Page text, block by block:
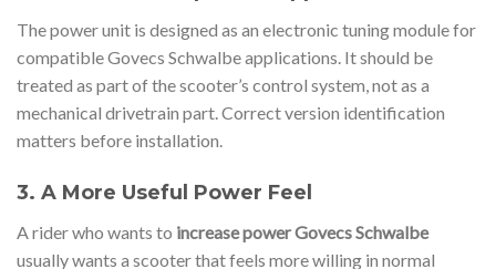
The power unit is designed as an electronic tuning module for
compatible Govecs Schwalbe applications. It should be
treated as part of the scooter’s control system, not as a
mechanical drivetrain part. Correct version identification
matters before installation.
3. A More Useful Power Feel
A rider who wants to increase power Govecs Schwalbe
usually wants a scooter that feels more willing in normal